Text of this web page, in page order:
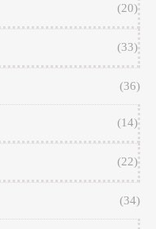
(20)
(33)
(36)
(14)
(22)
(34)